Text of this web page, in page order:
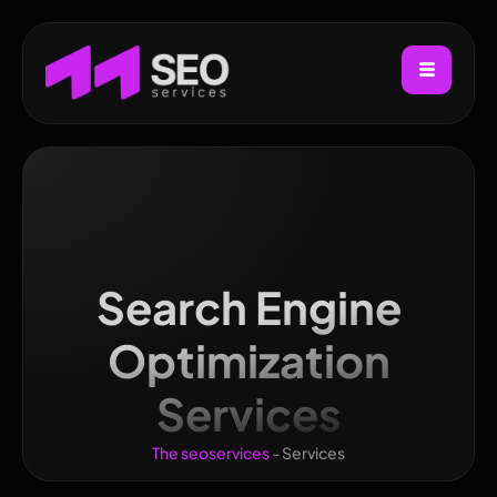
Search Engine
Optimization
Services
The seoservices-Services